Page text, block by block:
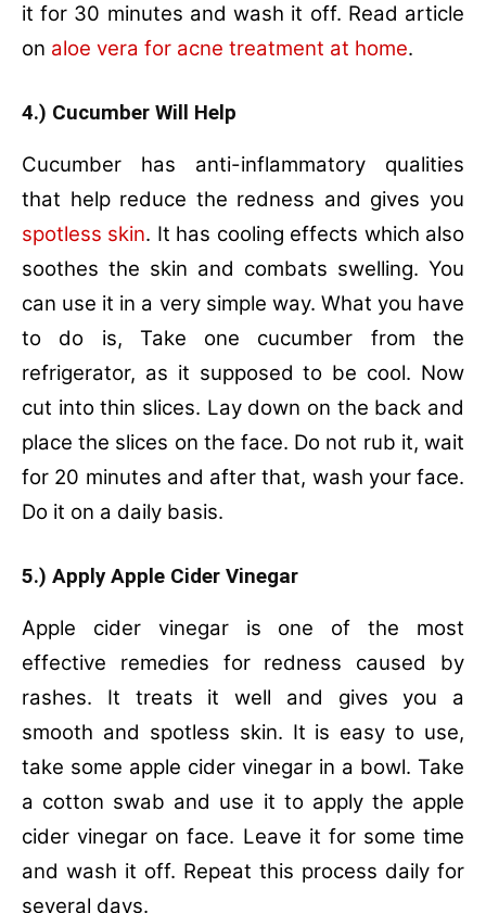
it for 30 minutes and wash it off. Read article
on aloe vera for acne treatment at home.
4.) Cucumber Will Help
Cucumber has anti-inflammatory qualities
that help reduce the redness and gives you
spotless skin. It has cooling effects which also
soothes the skin and combats swelling. You
can use it in a very simple way. What you have
to do is, Take one cucumber from the
refrigerator, as it supposed to be cool. Now
cut into thin slices. Lay down on the back and
place the slices on the face. Do not rub it, wait
for 20 minutes and after that, wash your face.
Do it on a daily basis.
5.) Apply Apple Cider Vinegar
Apple cider vinegar is one of the most
effective remedies for redness caused by
rashes. It treats it well and gives you a
smooth and spotless skin. It is easy to use,
take some apple cider vinegar in a bowl. Take
a cotton swab and use it to apply the apple
cider vinegar on face. Leave it for some time
and wash it off. Repeat this process daily for
several days.